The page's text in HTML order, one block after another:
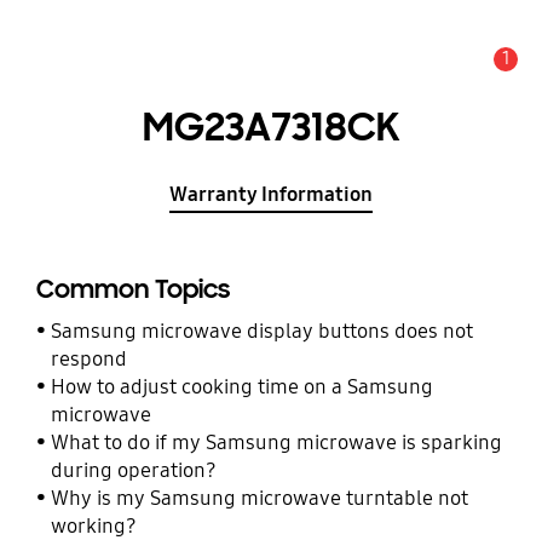
1
MG23A7318CK
Warranty Information
Common Topics
Samsung microwave display buttons does not
respond
How to adjust cooking time on a Samsung
microwave
What to do if my Samsung microwave is sparking
during operation?
Why is my Samsung microwave turntable not
working?